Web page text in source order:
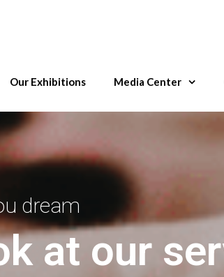
Our Exhibitions Media Center
dream
at our